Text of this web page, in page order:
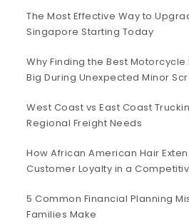
The Most Effective Way to
Singapore Starting Today
Why Finding the Best
Big During Unexpected Minor
West Coast vs East Coast
Regional Freight Needs
How African American Hair
Customer Loyalty in a
5 Common Financial Planning
Families Make